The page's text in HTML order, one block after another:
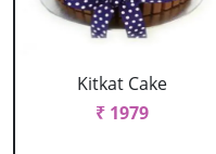
Kitkat Cake
₹ 1979